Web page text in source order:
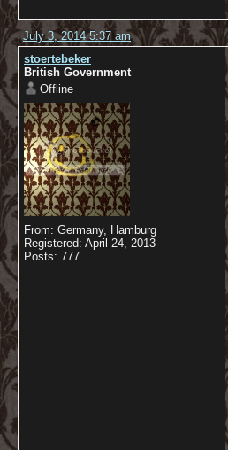
July 3, 2014 5:37 am
stoertebeker
British Government
Offline
From: Germany, Hamburg
Registered: April 24, 2013
Posts: 777